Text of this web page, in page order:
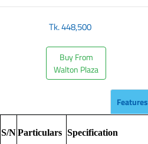
Tk.448,500
Buy From
Walton Plaza
Features
S/NParticulars Specification